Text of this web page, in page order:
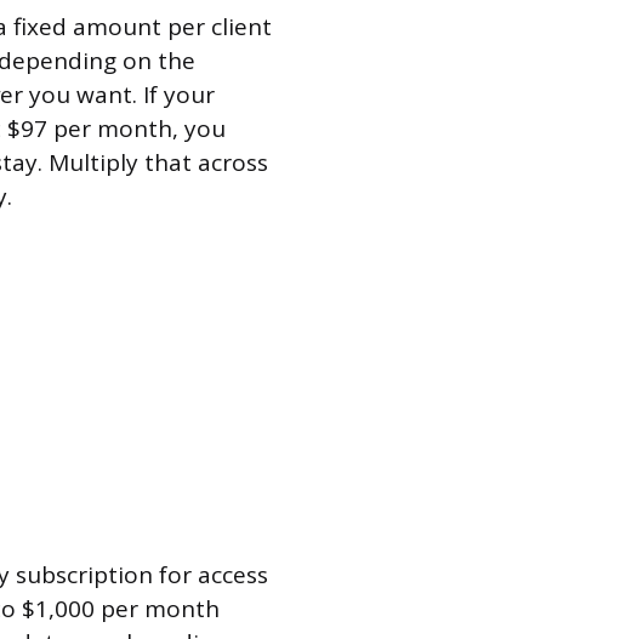
fixed amount per client
on the
you want. If your
per month, you
Multiply that across
for access
$1,000 per month